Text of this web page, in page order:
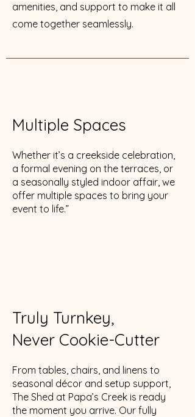
amenities, and support to make it all
come together seamlessly.
Multiple Spaces
Whether it’s a creekside celebration,
a formal evening on the terraces, or
a seasonally styled indoor affair, we
offer multiple spaces to bring your
event to life.”
Truly Turnkey,
Never Cookie-Cutter
From tables, chairs, and linens to
seasonal décor and setup support,
The Shed at Papa’s Creek is ready
the moment you arrive. Our fully